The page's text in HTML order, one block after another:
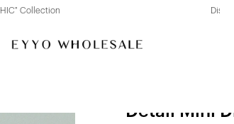
Discover "FOR YOUR PARTY" Collection
Detail Mini